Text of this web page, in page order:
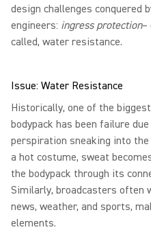
design challenges conquered
engineers: ingress protection–
called, water resistance.
Issue: Water Resistance
Historically, one of the
bodypack has been failure
perspiration sneaking into
a hot costume, sweat
the bodypack through its
Similarly, broadcasters often
news, weather, and sports,
elements.